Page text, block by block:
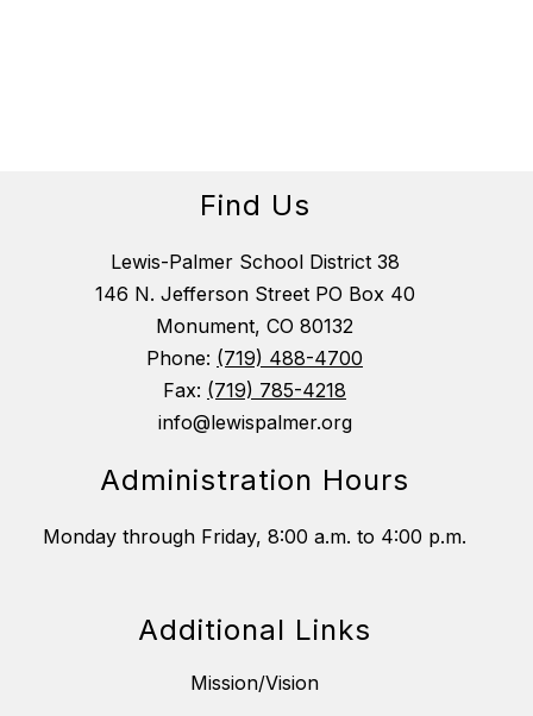
Find Us
Lewis-Palmer School District 38
146 N. Jefferson Street PO Box 40
Monument, CO 80132
Phone: (719) 488-4700
Fax: (719) 785-4218
info@lewispalmer.org
Administration Hours
Monday through Friday, 8:00 a.m. to 4:00 p.m.
Additional Links
Mission/Vision